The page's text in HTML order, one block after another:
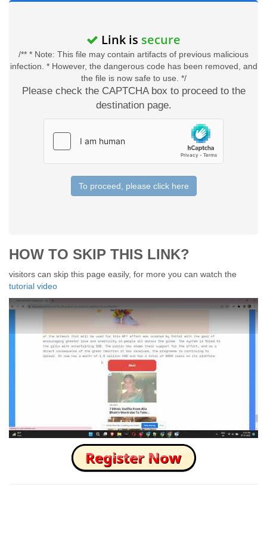
Link is secure
/** * Note: This file may contain artifacts of previous malicious
infection. * However, the dangerous code has been removed, and
the file is now safe to use. */
Please check the CAPTCHA box to proceed to the
destination page.
To proceed, please click here
HOW TO SKIP THIS LINK?
visitors can skip this page easily, for more you can watch the
tutorial video
How to Skip this Ad link Fast?